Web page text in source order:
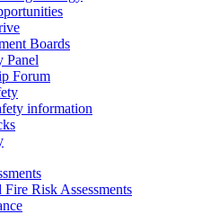
Boards
Panel
Forum
information
Fire Risk Assessments